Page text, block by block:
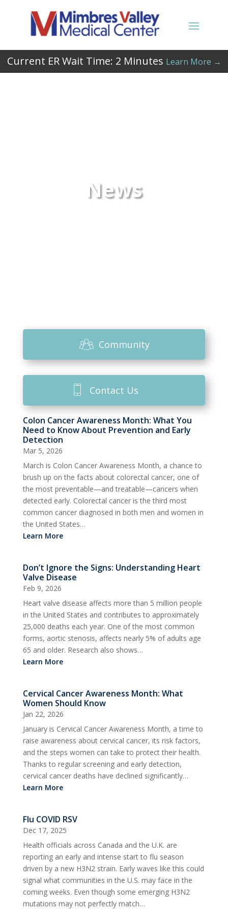
Current ER Wait Time: 2 Minutes Learn More →
News
Colon Cancer Awareness Month: What You
Need to Know About Prevention and Early
Detection
Mar 5, 2026
March is Colon Cancer Awareness Month, a chance to
brush up on the facts about colorectal cancer, one of
the most preventable—and treatable—cancers when
detected early. Colorectal cancer is the third most
common cancer diagnosed in both men and women in
the United States…
Learn More
Don’t Ignore the Signs: Understanding Heart
Valve Disease
Feb 9, 2026
Heart valve disease affects more than 5 million people
in the United States and contributes to approximately
25,000 deaths each year. One of the most common
forms, aortic stenosis, affects nearly 5% of adults age
65 and older. Research also shows…
Learn More
Cervical Cancer Awareness Month: What
Women Should Know
Jan 22, 2026
January is Cervical Cancer Awareness Month, a time to
raise awareness about cervical cancer, its risk factors,
and the steps women can take to protect their health.
Thanks to regular screening and early detection,
cervical cancer deaths have declined significantly…
Learn More
Flu COVID RSV
Dec 17, 2025
Health officials across Canada and the U.K. are
reporting an early and intense start to flu season
driven by a new H3N2 strain. Early waves like this could
signal what communities in the U.S. may face in the
coming weeks. Even though some emerging H3N2
mutations may not perfectly match…
Community
Contact Us